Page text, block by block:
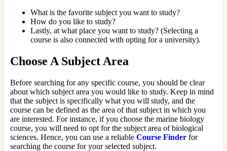
What is the favorite subject you want to study?
How do you like to study?
Lastly, at what place you want to study? (Selecting a
course is also connected with opting for a university).
Choose A Subject Area
Before searching for any specific course, you should be clear
about which subject area you would like to study. Keep in mind
that the subject is specifically what you will study, and the
course can be defined as the area of that subject in which you
are interested. For instance, if you choose the marine biology
course, you will need to opt for the subject area of biological
sciences. Hence, you can use a reliable Course Finder for
searching the course for your selected subject.